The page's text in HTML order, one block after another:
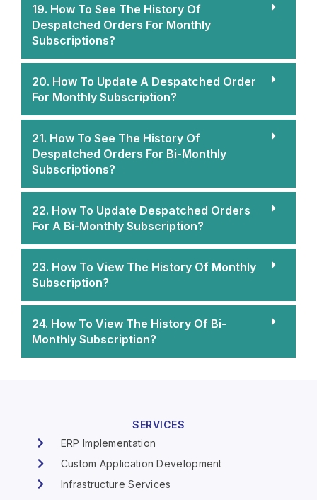
19. How To See The History Of
Despatched Orders For Monthly
Subscriptions?
20. How To Update A Despatched Order
For Monthly Subscription?
21. How To See The History Of
Despatched Orders For Bi-Monthly
Subscriptions?
22. How To Update Despatched Orders
For A Bi-Monthly Subscription?
23. How To View The History Of Monthly
Subscription?
24. How To View The History Of Bi-
Monthly Subscription?
SERVICES
ERP Implementation
Custom Application Development
Infrastructure Services